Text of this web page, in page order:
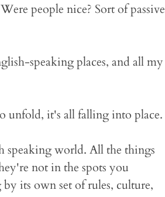
people nice? Sort of passive
speaking places, and all my
unfold, it's all falling into place.
speaking world. All the things
not in the spots you
its own set of rules, culture,